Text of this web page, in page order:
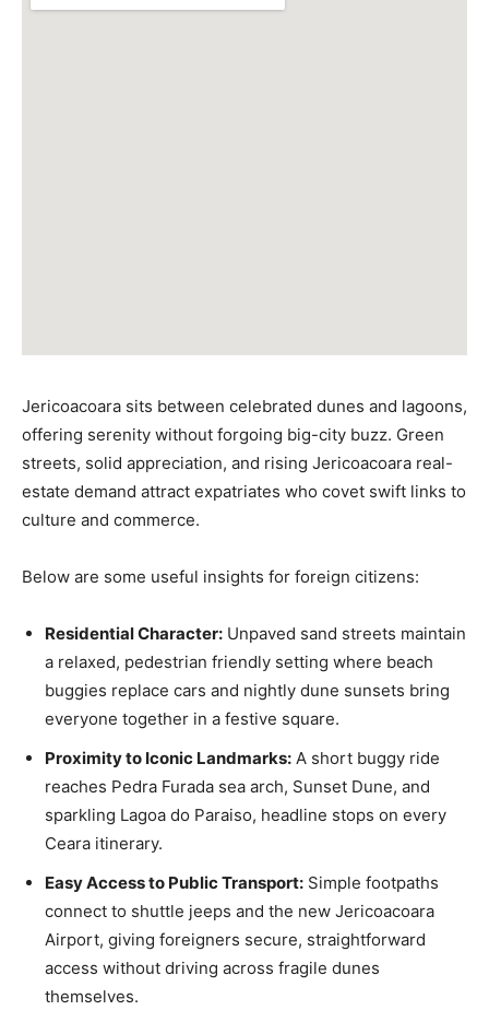
Jericoacoara sits between celebrated dunes and lagoons,
offering serenity without forgoing big-city buzz. Green
streets, solid appreciation, and rising Jericoacoara real-
estate demand attract expatriates who covet swift links to
culture and commerce.
Below are some useful insights for foreign citizens:
Residential Character: Unpaved sand streets maintain
a relaxed, pedestrian friendly setting where beach
buggies replace cars and nightly dune sunsets bring
everyone together in a festive square.
Proximity to Iconic Landmarks: A short buggy ride
reaches Pedra Furada sea arch, Sunset Dune, and
sparkling Lagoa do Paraiso, headline stops on every
Ceara itinerary.
Easy Access to Public Transport: Simple footpaths
connect to shuttle jeeps and the new Jericoacoara
Airport, giving foreigners secure, straightforward
access without driving across fragile dunes
themselves.